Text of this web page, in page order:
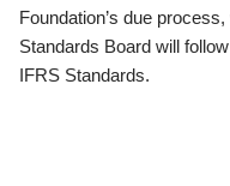
Foundation’s due
Standards Board will
IFRS Standards.